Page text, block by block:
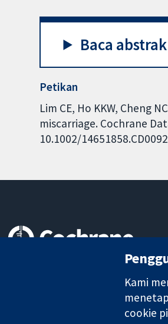
Baca
Petikan
Lim CE, Ho KKW, Cheng
miscarriage. Cochrane
10.1002/
Kami
cookie